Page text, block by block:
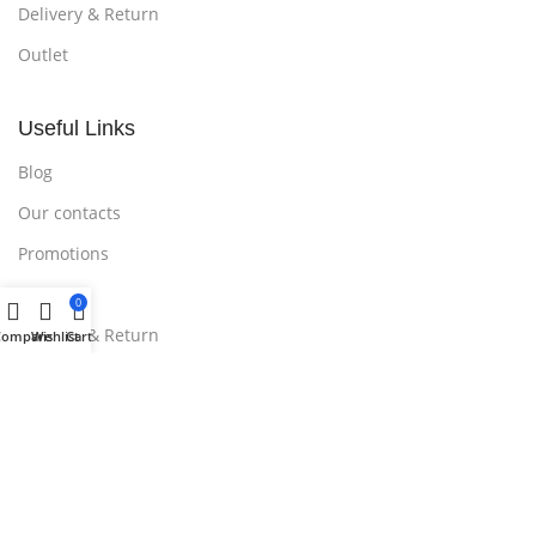
Delivery & Return
Outlet
Useful Links
Blog
Our contacts
Promotions
Delivery & Return
Wishlist
0
Cart